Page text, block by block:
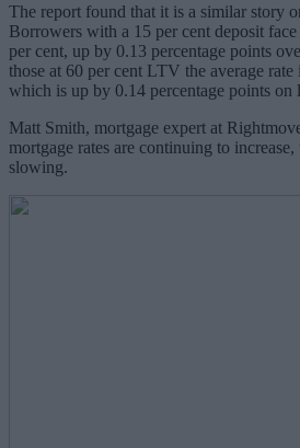
The report found that it is a similar story
Borrowers with a 15 per cent deposit
per cent, up by 0.13 percentage points
those at 60 per cent LTV the average
which is up by 0.14 percentage points on
Matt Smith, mortgage expert at
mortgage rates are continuing to
slowing.